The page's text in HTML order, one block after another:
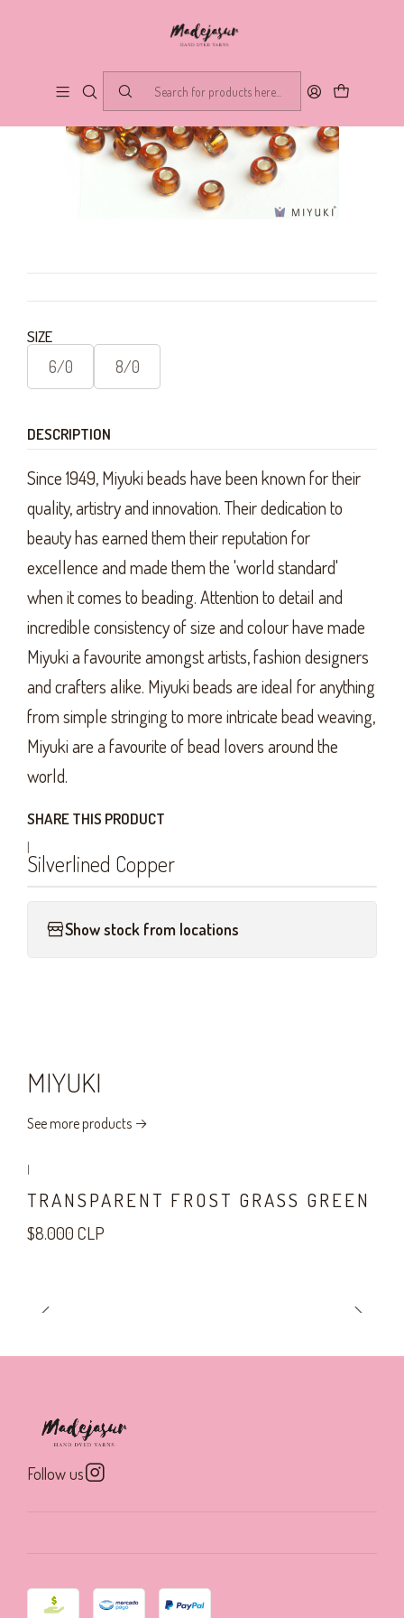
SIZE
6/0 8/0
DESCRIPTION
Since 1949, Miyuki beads have been known for their
quality, artistry and innovation. Their dedication to
beauty has earned them their reputation for
excellence and made them the 'world standard'
when it comes to beading. Attention to detail and
incredible consistency of size and colour have made
Miyuki a favourite amongst artists, fashion designers
and crafters alike. Miyuki beads are ideal for anything
from simple stringing to more intricate bead weaving,
Miyuki are a favourite of bead lovers around the
world.
SHARE THIS PRODUCT
|
Silverlined Copper
Show stock from locations
MIYUKI
See more products
|
TRANSPARENT FROST GRASS GREEN
$8.000 CLP
Follow us